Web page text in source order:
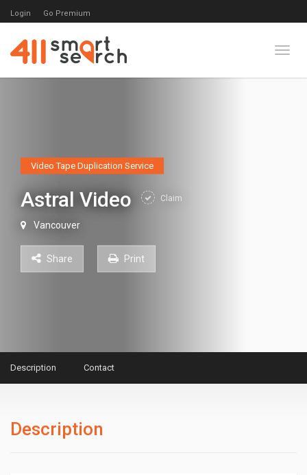
Login Go Premium
Video Tape Duplication Service
Astral Video Claim
Vancouver
Share Print
Description Contact
Description